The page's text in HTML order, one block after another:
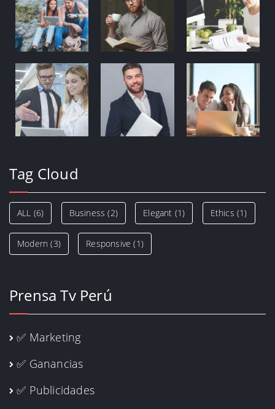
Tag Cloud
ALL (6) Business (2) Elegant (1) Ethics (1)
Modern (3) Responsive (1)
Prensa Tv Perú
✅ Marketing
✅ Ganancias
✅ Publicidades